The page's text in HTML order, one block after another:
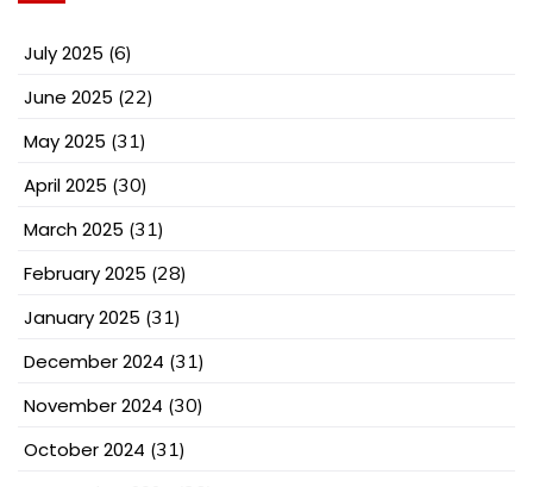
July 2025 (6)
June 2025 (22)
May 2025 (31)
April 2025 (30)
March 2025 (31)
February 2025 (28)
January 2025 (31)
December 2024 (31)
November 2024 (30)
October 2024 (31)